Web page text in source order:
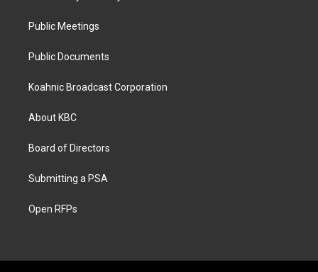
Public Meetings
Public Documents
Koahnic Broadcast Corporation
About KBC
Board of Directors
Submitting a PSA
Open RFPs